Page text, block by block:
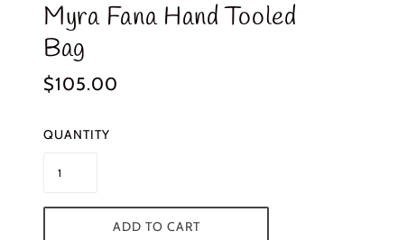
Myra Fana Hand Tooled
Bag
$105.00
QUANTITY
ADD TO CART